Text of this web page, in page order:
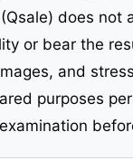
does not
or bear the
and
purposes